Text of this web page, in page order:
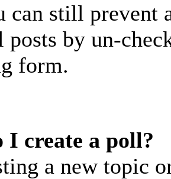
can still prevent
by un-
form.
I create a poll?
a new topic